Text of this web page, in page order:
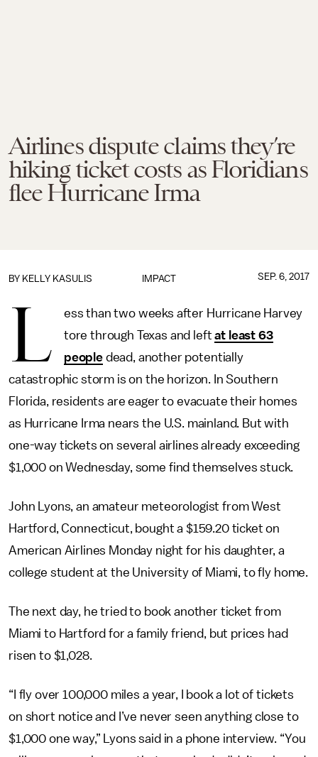
Airlines dispute claims they’re
hiking ticket costs as Floridians
flee Hurricane Irma
IMPACT
BY KELLY KASULIS SEP. 6, 2017
L
ess than two weeks after Hurricane Harvey
tore through Texas and leftat least 63
peopledead, another potentially
catastrophic storm is on the horizon. In Southern
Florida, residents are eager to evacuate their homes
as Hurricane Irma nears the U.S. mainland. But with
one-way tickets on several airlines already exceeding
$1,000 on Wednesday, some find themselves stuck.
John Lyons, an amateur meteorologist from West
Hartford, Connecticut, bought a $159.20 ticket on
American Airlines Monday night for his daughter, a
college student at the University of Miami, to fly home.
The next day, he tried to book another ticket from
Miami to Hartford for a family friend, but prices had
risen to $1,028.
“I fly over 100,000 miles a year, I book a lot of tickets
on short notice and I’ve never seen anything close to
$1,000 one way,” Lyons said in a phone interview. “You